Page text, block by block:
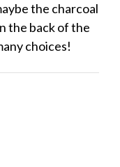
the charcoal
the back of the
choices!